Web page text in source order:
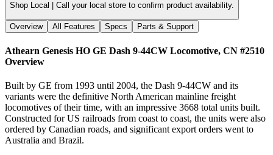
Shop Local | Call your local store to confirm product availability.
Overview All Features Specs Parts & Support
Athearn Genesis HO GE Dash 9-44CW Locomotive, CN #2510
Overview
Built by GE from 1993 until 2004, the Dash 9-44CW and its
variants were the definitive North American mainline freight
locomotives of their time, with an impressive 3668 total units built.
Constructed for US railroads from coast to coast, the units were also
ordered by Canadian roads, and significant export orders went to
Australia and Brazil.